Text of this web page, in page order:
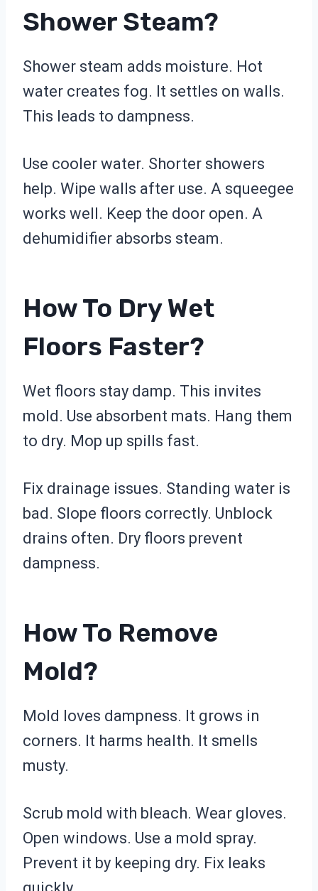
Shower Steam?
Shower steam adds moisture. Hot
water creates fog. It settles on walls.
This leads to dampness.
Use cooler water. Shorter showers
help. Wipe walls after use. A squeegee
works well. Keep the door open. A
dehumidifier absorbs steam.
How To Dry Wet
Floors Faster?
Wet floors stay damp. This invites
mold. Use absorbent mats. Hang them
to dry. Mop up spills fast.
Fix drainage issues. Standing water is
bad. Slope floors correctly. Unblock
drains often. Dry floors prevent
dampness.
How To Remove
Mold?
Mold loves dampness. It grows in
corners. It harms health. It smells
musty.
Scrub mold with bleach. Wear gloves.
Open windows. Use a mold spray.
Prevent it by keeping dry. Fix leaks